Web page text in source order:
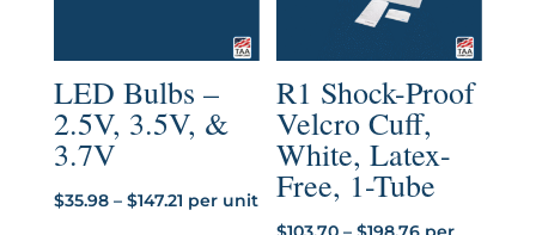
LED Bulbs –
2.5V, 3.5V, &
3.7V
$35.98 – $147.21Price
per unit
R1 Shock-Proof
Velcro Cuff,
White, Latex-
Free, 1-Tube